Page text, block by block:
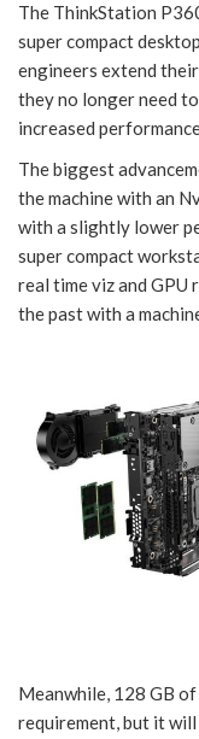
The ThinkStation
super compact
engineers extend
they no longer need
increased
The biggest
the machine with an
with a slightly lower
super compact
real time viz and GPU
the past with a
Meanwhile, 128 GB
requirement, but it